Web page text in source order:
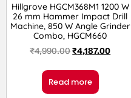
Hillgrove HGCM368M1 1200 W
26 mm Hammer Impact Drill
Machine, 850 W Angle Grinder
Combo, HGCM660
₹4,990.00₹4,187.00
Read more